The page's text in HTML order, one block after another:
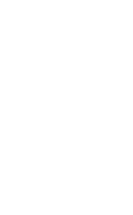
2026 at 4:48 PM.
10:25 PM.
2026 at 2:35 PM.